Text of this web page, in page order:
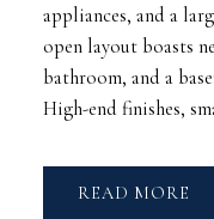
appliances, and a
open layout boasts
bathroom, and a
High-end finishes,
READ